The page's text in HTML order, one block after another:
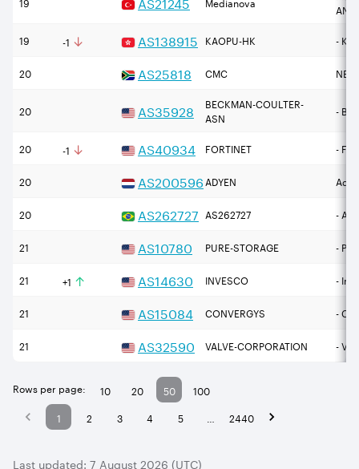
19
-1 ↓ AS138915 KAOPU-HK -
20 AS25818 CMC
20 AS35928
BECKMAN-COULTER-
ASN
-
20 -1 ↓ AS40934 FORTINET -
20 AS200596ADYEN
20 AS262727 AS262727 -
21 AS10780 PURE-STORAGE -
21 +1 ↑ AS14630 INVESCO -
21 AS15084 CONVERGYS -
21 AS32590 VALVE-CORPORATION -
Rows per page: 10 20 50
100
1
2 3 4 5 2440
Last updated: 7 August 2026 (UTC)